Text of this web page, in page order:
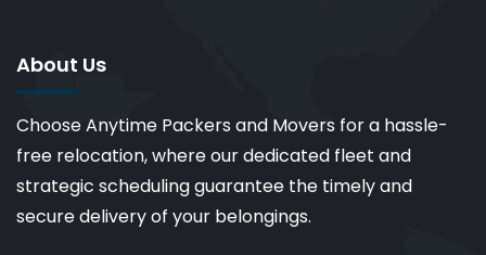
About Us
Choose Anytime Packers and Movers for a hassle-
free relocation, where our dedicated fleet and
strategic scheduling guarantee the timely and
secure delivery of your belongings.